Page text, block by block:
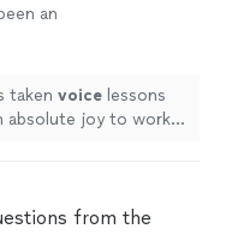
an
taken voice lessons
absolute joy to work
from the